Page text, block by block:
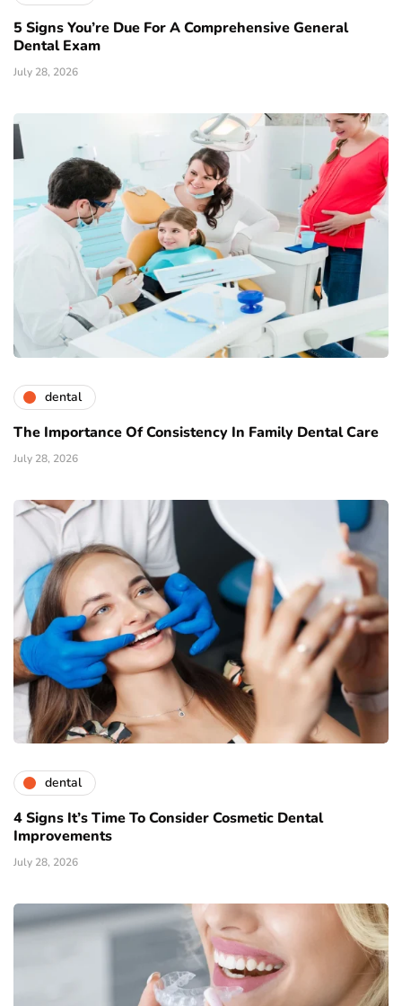
5 Signs You’re Due For A Comprehensive General
Dental Exam
July 28, 2026
dental
The Importance Of Consistency In Family Dental Care
July 28, 2026
dental
4 Signs It’s Time To Consider Cosmetic Dental
Improvements
July 28, 2026